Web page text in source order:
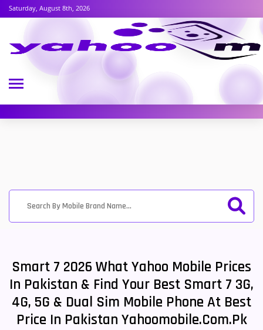
Saturday, August 8th, 2026
Smart 7 2026 What Yahoo Mobile Prices
In Pakistan & Find Your Best Smart 7 3G,
4G, 5G & Dual Sim Mobile Phone At Best
Price In Pakistan Yahoomobile.com.pk